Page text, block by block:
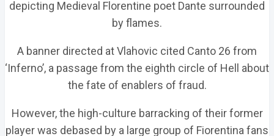
depicting Medieval Florentine poet Dante surrounded
by flames.
A banner directed at Vlahovic cited Canto 26 from
‘Inferno’, a passage from the eighth circle of Hell about
the fate of enablers of fraud.
However, the high-culture barracking of their former
player was debased by a large group of Fiorentina fans